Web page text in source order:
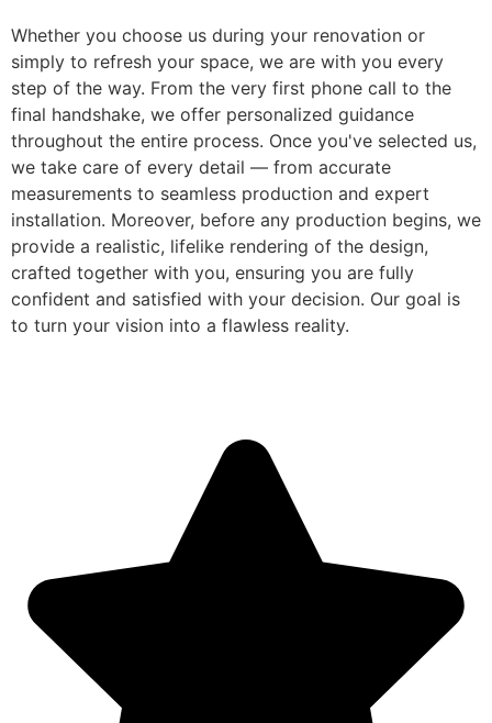
Whether you choose us during your renovation or
simply to refresh your space, we are with you every
step of the way. From the very first phone call to the
final handshake, we offer personalized guidance
throughout the entire process. Once you've selected us,
we take care of every detail — from accurate
measurements to seamless production and expert
installation. Moreover, before any production begins, we
provide a realistic, lifelike rendering of the design,
crafted together with you, ensuring you are fully
confident and satisfied with your decision. Our goal is
to turn your vision into a flawless reality.